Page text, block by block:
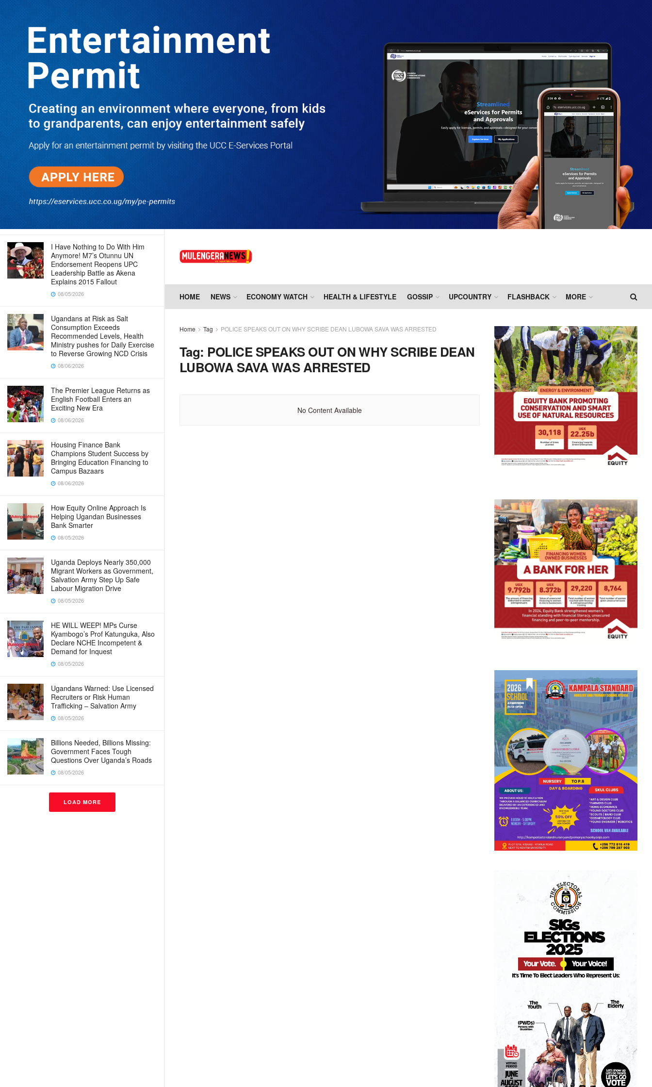
TRENDING
JUST IN: Two M7 RDCs Survive Road
Accident on Their Way to Bury Fallen
Colleague Mark Baingana
08/06/2026
Ndejje Students Expose Scandals,
Want Their Own University
Investigated Over Transcripts’
Debacle
08/06/2026
Govt Reports Progress On
USD608m Electricity Access
Project, Targets Faster Household
Connections
I Have Nothing to Do With Him
Anymore! M7’s Otunnu UN
Endorsement Reopens UPC
Leadership Battle as Akena
Explains 2015 Fallout
08/05/2026
Ugandans at Risk as Salt
Consumption Exceeds
Recommended Levels, Health
Ministry pushes for Daily Exercise
to Reverse Growing NCD Crisis
08/06/2026
The Premier League Returns as
English Football Enters an
Exciting New Era
08/06/2026
Housing Finance Bank
Champions Student Success by
Bringing Education Financing to
Campus Bazaars
08/06/2026
How Equity Online Approach Is
Helping Ugandan Businesses
Bank Smarter
08/05/2026
Uganda Deploys Nearly 350,000
Migrant Workers as Government,
Salvation Army Step Up Safe
Labour Migration Drive
08/05/2026
HE WILL WEEP! MPs Curse
Kyambogo’s Prof Katunguka, Also
Declare NCHE Incompetent &
Demand for Inquest
08/05/2026
Ugandans Warned: Use Licensed
Recruiters or Risk Human
Trafficking – Salvation Army
08/05/2026
Billions Needed, Billions Missing:
Government Faces Tough
Questions Over Uganda’s Roads
08/05/2026
LOAD MORE
HOME NEWS ECONOMY WATCH HEALTH & LIFESTYLE GOSSIP UPCOUNTRY FLASHBACK MORE
Home Tag POLICE SPEAKS OUT ON WHY SCRIBE DEAN LUBOWA SAVA WAS ARRESTED
Tag: POLICE SPEAKS OUT ON WHY SCRIBE DEAN
LUBOWA SAVA WAS ARRESTED
No Content Available